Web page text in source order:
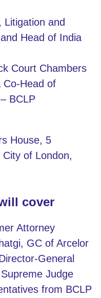
Litigation and
Head of India
Court Chambers
Co-Head of
BCLP
House, 5
of London,
cover
Attorney
GC of Arcelor
General
Judge
from BCLP